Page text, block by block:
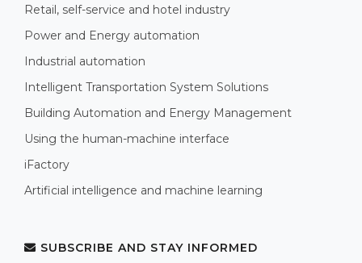
Retail, self-service and hotel industry
Power and Energy automation
Industrial automation
Intelligent Transportation System Solutions
Building Automation and Energy Management
Using the human-machine interface
iFactory
Artificial intelligence and machine learning
SUBSCRIBE AND STAY INFORMED